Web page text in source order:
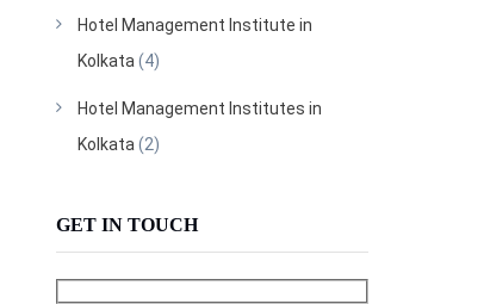
Hotel Management Institute in
Kolkata (4)
Hotel Management Institutes in
Kolkata (2)
GET IN TOUCH